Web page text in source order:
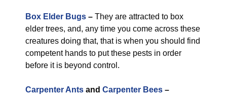
Box Elder Bugs – They are attracted to box
elder trees, and, any time you come across these
creatures doing that, that is when you should find
competent hands to put these pests in order
before it is beyond control.
Carpenter Ants and Carpenter Bees –